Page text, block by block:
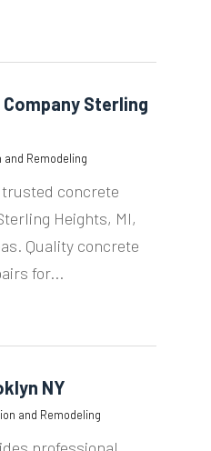
Sterling
Remodeling
trusted concrete
Heights, MI,
Quality concrete
for...
NY
and Remodeling